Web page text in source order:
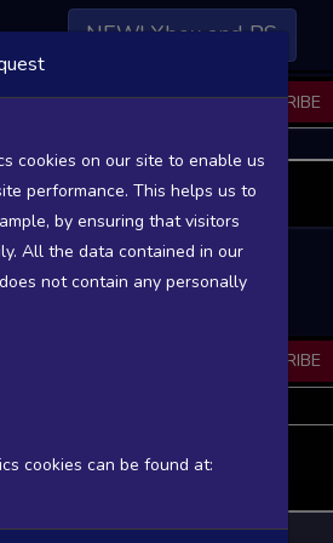
NEW! Xbox and PS
SUBSCRIBERS SUBSCRIBE
SUBSCRIBERS SUBSCRIBE
1Y 1M 3M Full
cookies on our site to enable us
performance. This helps us to
by ensuring that visitors
All the data contained in our
not contain any personally
cookies can be found at: